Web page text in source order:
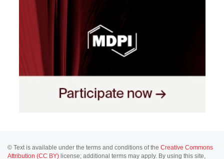
© Text is available under the terms and conditions of the Creative Commons
Attribution (CC BY) license; additional terms may apply. By using this site,